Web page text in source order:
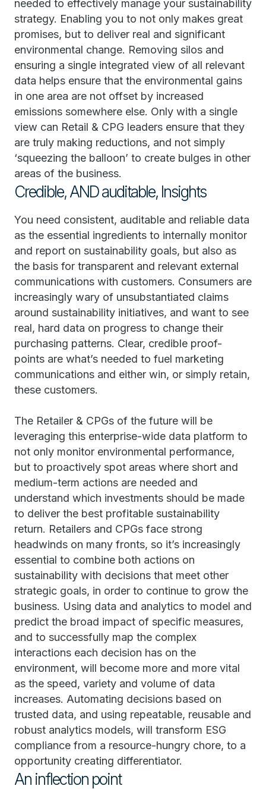
needed to effectively manage your sustainability
strategy. Enabling you to not only makes great
promises, but to deliver real and significant
environmental change. Removing silos and
ensuring a single integrated view of all relevant
data helps ensure that the environmental gains
in one area are not offset by increased
emissions somewhere else. Only with a single
view can Retail & CPG leaders ensure that they
are truly making reductions, and not simply
‘squeezing the balloon’ to create bulges in other
areas of the business.
Credible, AND auditable, Insights
You need consistent, auditable and reliable data
as the essential ingredients to internally monitor
and report on sustainability goals, but also as
the basis for transparent and relevant external
communications with customers. Consumers are
increasingly wary of unsubstantiated claims
around sustainability initiatives, and want to see
real, hard data on progress to change their
purchasing patterns. Clear, credible proof-
points are what’s needed to fuel marketing
communications and either win, or simply retain,
these customers.
The Retailer & CPGs of the future will be
leveraging this enterprise-wide data platform to
not only monitor environmental performance,
but to proactively spot areas where short and
medium-term actions are needed and
understand which investments should be made
to deliver the best profitable sustainability
return. Retailers and CPGs face strong
headwinds on many fronts, so it’s increasingly
essential to combine both actions on
sustainability with decisions that meet other
strategic goals, in order to continue to grow the
business. Using data and analytics to model and
predict the broad impact of specific measures,
and to successfully map the complex
interactions each decision has on the
environment, will become more and more vital
as the speed, variety and volume of data
increases. Automating decisions based on
trusted data, and using repeatable, reusable and
robust analytics models, will transform ESG
compliance from a resource-hungry chore, to a
opportunity creating differentiator.
An inflection point